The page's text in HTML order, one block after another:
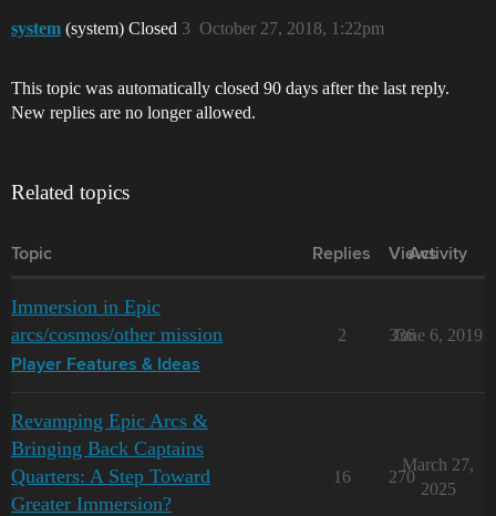
system (system) Closed October 27, 2018, 1:22pm
3
This topic was automatically closed 90 days after the last reply.
New replies are no longer allowed.
Related topics
Topic Replies Views
Activity
Immersion in Epic
arcs/cosmos/other mission
Player Features & Ideas
2 336
June 6, 2019
Revamping Epic Arcs &
Bringing Back Captains
Quarters: A Step Toward
Greater Immersion?
16 270
March 27,
2025